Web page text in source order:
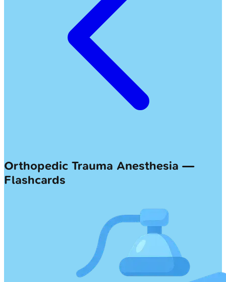
Orthopedic Trauma Anesthesia —
Flashcards